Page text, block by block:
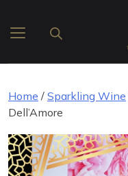
content
Home / Sparkling Wine
Dell’Amore